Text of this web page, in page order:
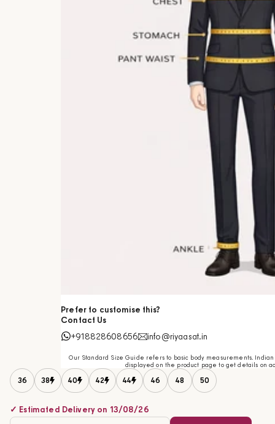
Prefer to customise this?
Contact Us
+918828608656
info@riyaasat.in
Our Standard Size Guide refers to basic body measurements.
displayed on the product page to get details on
36 38 40 42 44 46 48 50
✓ Estimated Delivery on 13/08/26